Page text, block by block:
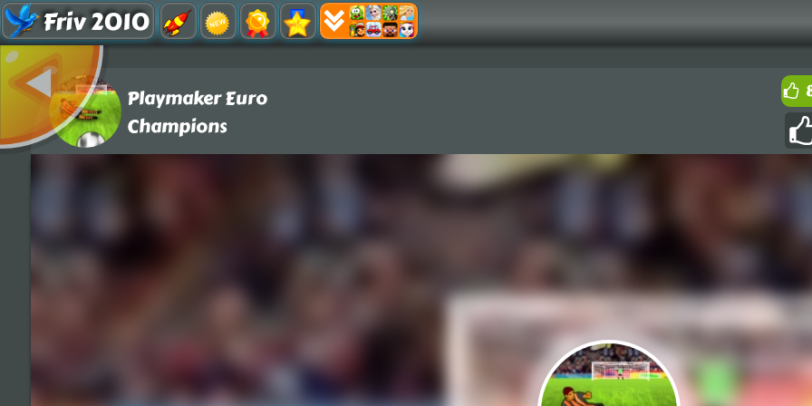
Friv 2010
Playmaker Euro
Champions